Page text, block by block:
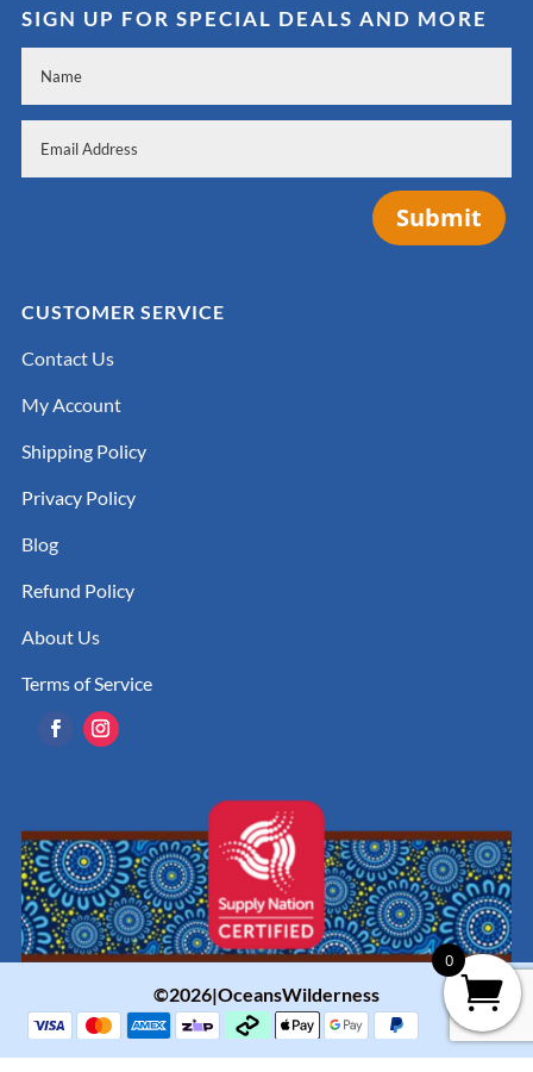
SIGN UP FOR SPECIAL DEALS AND MORE
Submit
CUSTOMER SERVICE
Contact Us
My Account
Shipping Policy
Privacy Policy
Blog
Refund Policy
About Us
Terms of Service
©2026|OceansWilderness
0